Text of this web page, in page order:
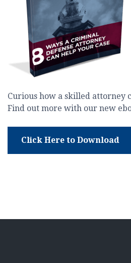
Curious how a skilled attorney
Find out more with our new
Click Here to Download